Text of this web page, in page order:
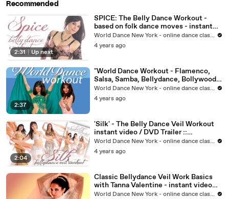
Recommended
2:31 Up next
SPICE: The Belly Dance Workout -
based on folk dance moves - instant
video/DVD
World Dance New York - online dance classes
4 years ago
2:37
"World Dance Workout - Flamenco,
Salsa, Samba, Bellydance, Bollywood"
instant video/DVD
World Dance New York - online dance classes
4 years ago
2:04
'Silk' - The Belly Dance Veil Workout
instant video / DVD Trailer ::
WorldDanceNewYork.com
World Dance New York - online dance classes
4 years ago
Classic Bellydance Veil Work Basics
with Tanna Valentine - instant video
Trailer
World Dance New York - online dance classes